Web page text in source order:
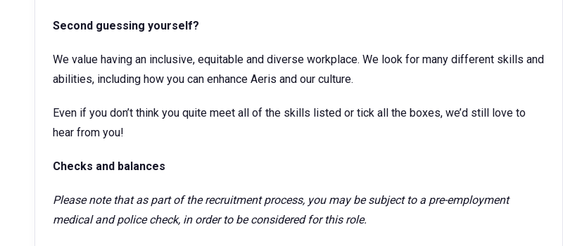
Second guessing yourself?
We value having an inclusive, equitable and diverse workplace. We look for many different skills and
abilities, including how you can enhance Aeris and our culture.
Even if you don’t think you quite meet all of the skills listed or tick all the boxes, we’d still love to
hear from you!
Checks and balances
Please note that as part of the recruitment process, you may be subject to a pre-employment
medical and police check, in order to be considered for this role.